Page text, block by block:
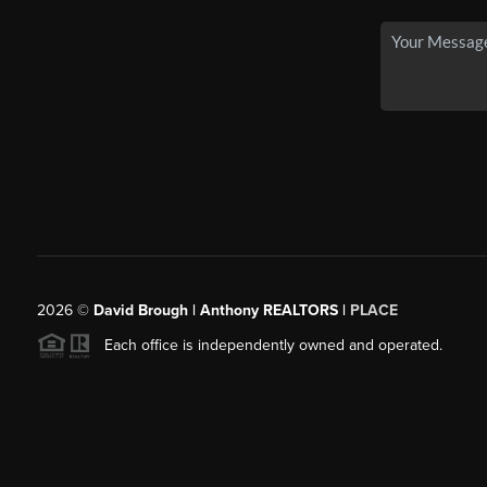
2026© David Brough | Anthony REALTORS | PLACE
Each office is independently owned and operated.